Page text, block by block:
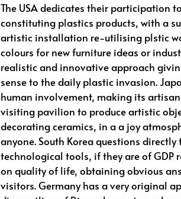
The USA dedicates their participation
constituting plastics products, with a
artistic installation re-utilising plstic
colours for new furniture ideas or
realistic and innovative approach
sense to the daily plastic invasion.
human involvement, making its
visiting pavilion to produce artistic
decorating ceramics, in a a joy
anyone. South Korea questions
technological tools, if they are of GDP
on quality of life, obtaining obvious
visitors. Germany has a very original